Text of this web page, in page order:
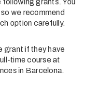
grants. You
we recommend
option carefully.
grant if they have
time course at
in Barcelona.